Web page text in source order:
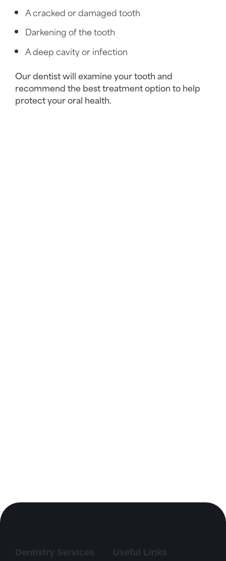
A cracked or damaged tooth
Darkening of the tooth
A deep cavity or infection
Our dentist will examine your tooth and
recommend the best treatment option to help
protect your oral health.
Dentistry Services Useful Links